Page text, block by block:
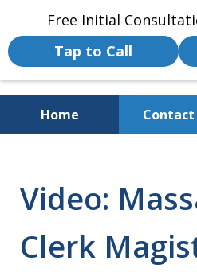
Free Initial
Tap to Call
Home Contact
Injury and
Video:
Clerk